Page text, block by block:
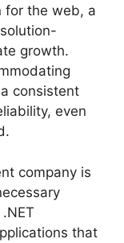
for the web, a
growth.
consistent
even
company is
that